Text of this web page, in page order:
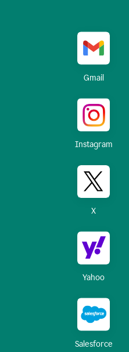
Gmail
Instagram
X
Yahoo
Salesforce